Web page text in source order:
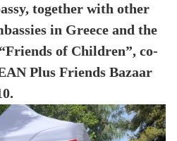
together with other
in Greece and the
of Children”, co-
Plus Friends Bazaar